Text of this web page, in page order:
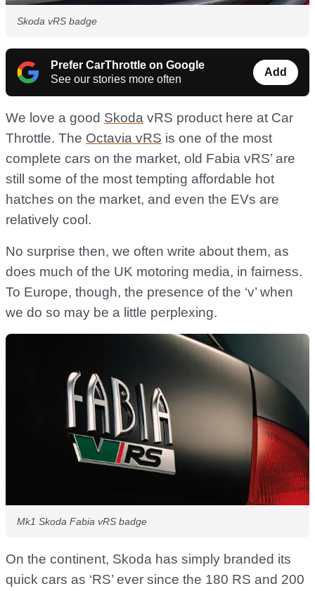
Skoda vRS badge
Prefer CarThrottle on Google
See our stories more often
Add
We love a good Skoda vRS product here at Car
Throttle. The Octavia vRS is one of the most
complete cars on the market, old Fabia vRS’ are
still some of the most tempting affordable hot
hatches on the market, and even the EVs are
relatively cool.
No surprise then, we often write about them, as
does much of the UK motoring media, in fairness.
To Europe, though, the presence of the ‘v’ when
we do so may be a little perplexing.
Mk1 Skoda Fabia vRS badge
On the continent, Skoda has simply branded its
quick cars as ‘RS’ ever since the 180 RS and 200